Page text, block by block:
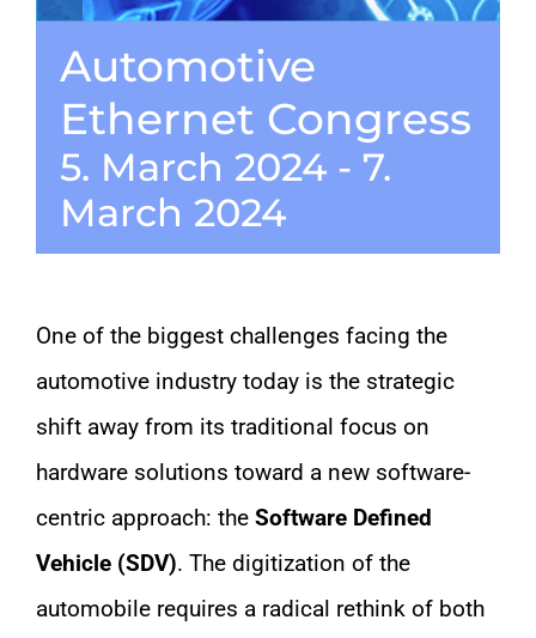
CONTACT
Automotive
Ethernet Congress
5. March 2024 - 7.
March 2024
One of the biggest challenges facing the
automotive industry today is the strategic
shift away from its traditional focus on
hardware solutions toward a new software-
centric approach: the Software Defined
Vehicle (SDV). The digitization of the
automobile requires a radical rethink of both